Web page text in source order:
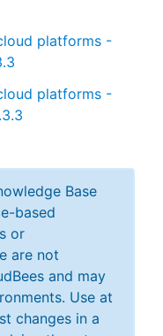
platforms -
platforms -
Base
based
or
are not
and may
Use at
changes in a